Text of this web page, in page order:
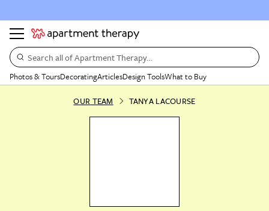
Search all of Apartment Therapy…
Photos & ToursDecoratingArticlesDesign ToolsWhat to Buy
OUR TEAM TANYA LACOURSE